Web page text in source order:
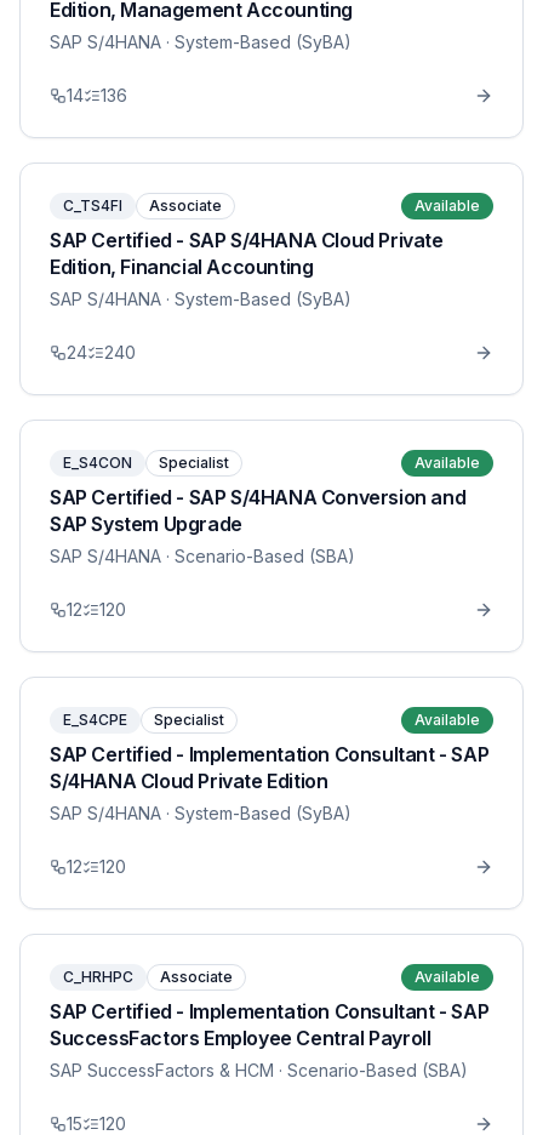
Edition, Management Accounting
SAP S/4HANA · System-Based (SyBA)
14 136
C_TS4FI Associate Available
SAP Certified - SAP S/4HANA Cloud Private
Edition, Financial Accounting
SAP S/4HANA · System-Based (SyBA)
24 240
E_S4CON Specialist Available
SAP Certified - SAP S/4HANA Conversion and
SAP System Upgrade
SAP S/4HANA · Scenario-Based (SBA)
12 120
E_S4CPE Specialist Available
SAP Certified - Implementation Consultant - SAP
S/4HANA Cloud Private Edition
SAP S/4HANA · System-Based (SyBA)
12 120
C_HRHPC Associate Available
SAP Certified - Implementation Consultant - SAP
SuccessFactors Employee Central Payroll
SAP SuccessFactors & HCM · Scenario-Based (SBA)
15 120